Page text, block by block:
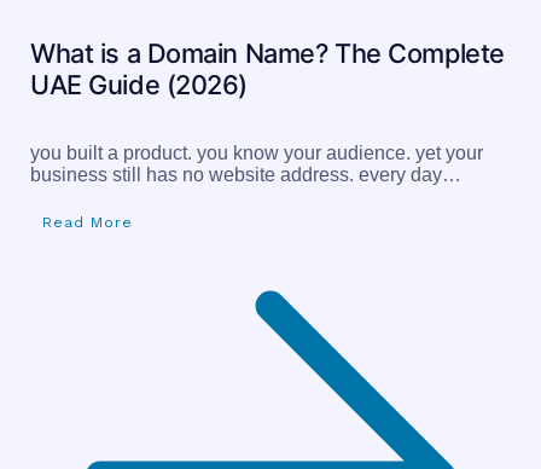
What is a Domain Name? The Complete
UAE Guide (2026)
you built a product. you know your audience. yet your
business still has no website address. every day…
Read More